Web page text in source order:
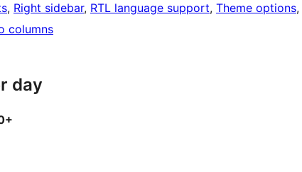
, Right sidebar, RTL language support, Theme options,
columns
day